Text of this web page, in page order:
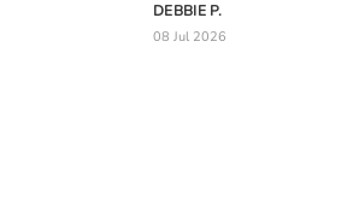
DEBBIE P.
08 Jul 2026